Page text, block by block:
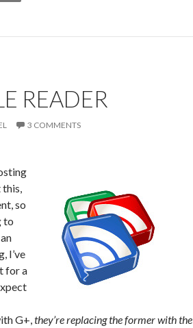
READER
3 COMMENTS
this,
so
to
I’ve
for a
G+,they’re replacing the former with the